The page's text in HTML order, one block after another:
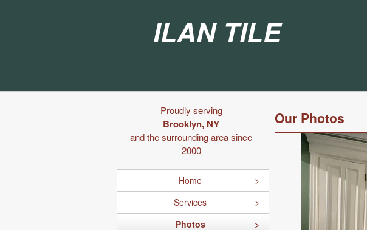
Ilan Tile
Proudly serving
Brooklyn, NY
and the surrounding area since
2000
Home
Services
Photos
Our Photos